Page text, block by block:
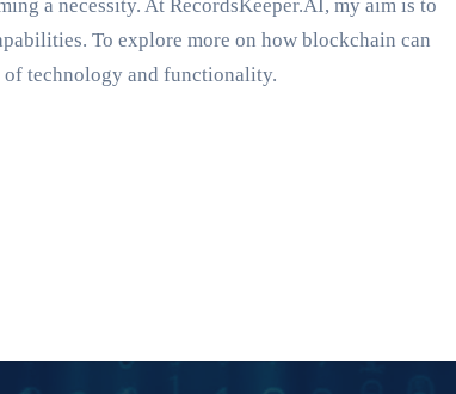
a necessity. At RecordsKeeper.AI, my aim is to
To explore more on how blockchain can
of technology and functionality.